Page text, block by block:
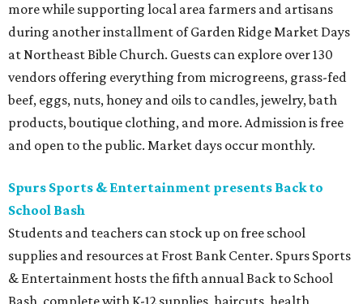
more while supporting local area farmers and artisans
during another installment of Garden Ridge Market Days
at Northeast Bible Church. Guests can explore over 130
vendors offering everything from microgreens, grass-fed
beef, eggs, nuts, honey and oils to candles, jewelry, bath
products, boutique clothing, and more. Admission is free
and open to the public. Market days occur monthly.
Spurs Sports & Entertainment presents Back to
School Bash
Students and teachers can stock up on free school
supplies and resources at Frost Bank Center. Spurs Sports
& Entertainment hosts the fifth annual Back to School